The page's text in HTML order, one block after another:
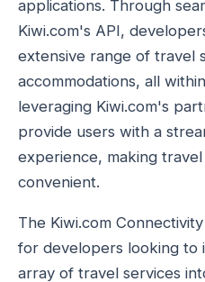
applications. Through
Kiwi.com's API,
extensive range of travel
accommodations, all
leveraging Kiwi.com's
provide users with a
experience, making
convenient.
The Kiwi.com
for developers looking to
array of travel services